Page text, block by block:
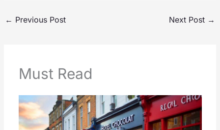
← Previous Post Next Post →
Must Read